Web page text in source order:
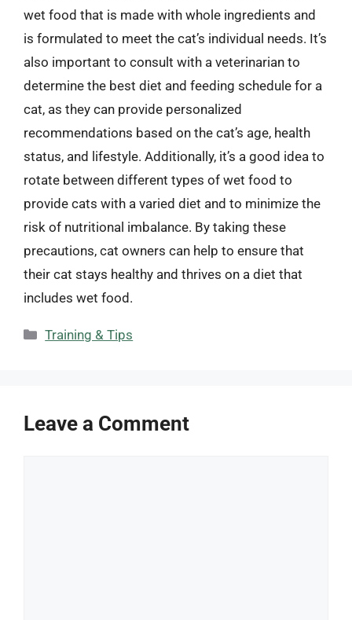
wet food that is made with whole ingredients and
is formulated to meet the cat’s individual needs. It’s
also important to consult with a veterinarian to
determine the best diet and feeding schedule for a
cat, as they can provide personalized
recommendations based on the cat’s age, health
status, and lifestyle. Additionally, it’s a good idea to
rotate between different types of wet food to
provide cats with a varied diet and to minimize the
risk of nutritional imbalance. By taking these
precautions, cat owners can help to ensure that
their cat stays healthy and thrives on a diet that
includes wet food.
Categories
Training & Tips
Leave a Comment